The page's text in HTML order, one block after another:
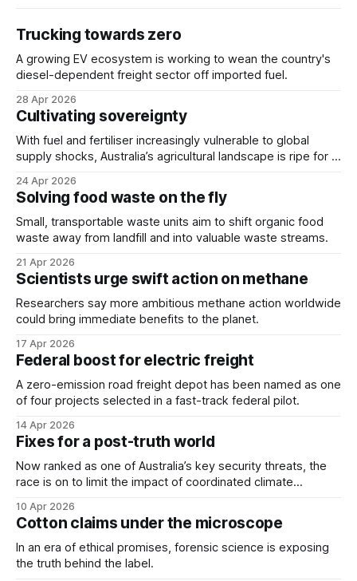
Trucking towards zero
A growing EV ecosystem is working to wean the country's
diesel-dependent freight sector off imported fuel.
28 Apr 2026
Cultivating sovereignty
With fuel and fertiliser increasingly vulnerable to global
supply shocks, Australia’s agricultural landscape is ripe for a
24 Apr 2026
Solving food waste on the fly
Small, transportable waste units aim to shift organic food
waste away from landfill and into valuable waste streams.
21 Apr 2026
Scientists urge swift action on methane
Researchers say more ambitious methane action worldwide
could bring immediate benefits to the planet.
17 Apr 2026
Federal boost for electric freight
A zero-emission road freight depot has been named as one
of four projects selected in a fast-track federal pilot.
14 Apr 2026
Fixes for a post-truth world
Now ranked as one of Australia’s key security threats, the
race is on to limit the impact of coordinated climate
10 Apr 2026
Cotton claims under the microscope
In an era of ethical promises, forensic science is exposing
the truth behind the label.